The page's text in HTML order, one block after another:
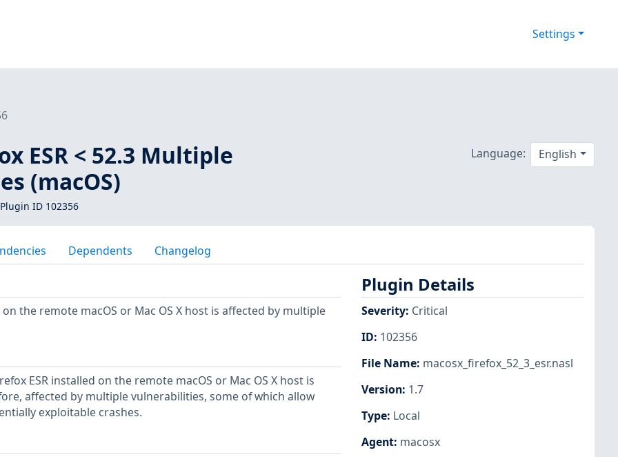
Settings
ESR < 52.3 Multiple
(macOS)
ID 102356
Language: English
Dependents Changelog
the remote macOS or Mac OS X host is affected by multiple
ESR installed on the remote macOS or Mac OS X host is
affected by multiple vulnerabilities, some of which allow
exploitable crashes.
Plugin Details
Severity: Critical
ID: 102356
File Name: macosx_firefox_52_3_esr.nasl
Version: 1.7
Type: Local
Agent: macosx